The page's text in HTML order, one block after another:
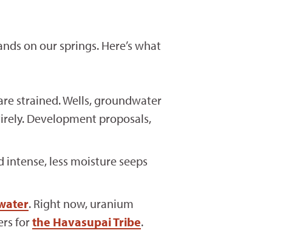
on our springs. Here’s what
strained. Wells, groundwater
Development proposals,
less moisture seeps
. Right now, uranium
forthe Havasupai Tribe.